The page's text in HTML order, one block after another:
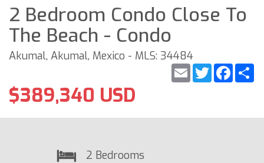
2 Bedroom Condo Close To
The Beach - Condo
Akumal, Akumal, Mexico - MLS: 34484
Twitter
Email
$389,340 USD
2 Bedrooms